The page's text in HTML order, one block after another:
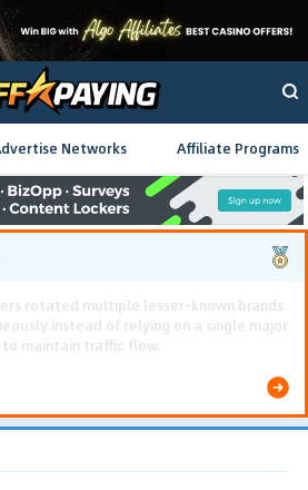
Networks Affiliate Programs
pre-landing pages and smooth PWA
reduced user friction and
long-term deposit costs.